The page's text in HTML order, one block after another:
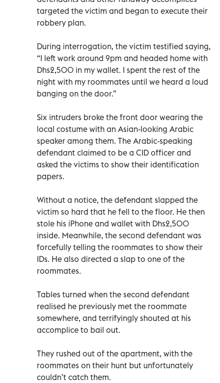
targeted the victim and began to execute their
robbery plan.
During interrogation, the victim testified saying,
“I left work around 9pm and headed home with
Dhs2,500 in my wallet. I spent the rest of the
night with my roommates until we heard a loud
banging on the door.”
Six intruders broke the front door wearing the
local costume with an Asian-looking Arabic
speaker among them. The Arabic-speaking
defendant claimed to be a CID officer and
asked the victims to show their identification
papers.
Without a notice, the defendant slapped the
victim so hard that he fell to the floor. He then
stole his iPhone and wallet with Dhs2,500
inside. Meanwhile, the second defendant was
forcefully telling the roommates to show their
IDs. He also directed a slap to one of the
roommates.
Tables turned when the second defendant
realised he previously met the roommate
somewhere, and terrifyingly shouted at his
accomplice to bail out.
They rushed out of the apartment, with the
roommates on their hunt but unfortunately
couldn’t catch them.